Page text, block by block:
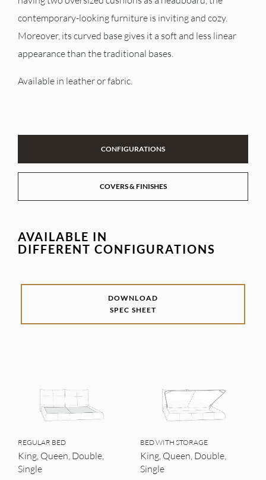
contemporary-looking furniture is inviting and cozy.
Moreover, its curved base gives it a soft and less linear
appearance than the traditional bases.
Available in leather or fabric.
CONFIGURATIONS
COVERS & FINISHES
AVAILABLE IN
DIFFERENT CONFIGURATIONS
DOWNLOAD
SPEC SHEET
REGULAR BED
King, Queen, Double,
Single
BED WITH STORAGE
King, Queen, Double,
Single